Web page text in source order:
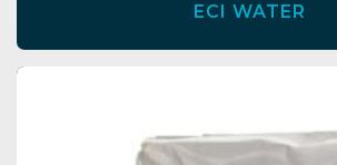
ECI WATER